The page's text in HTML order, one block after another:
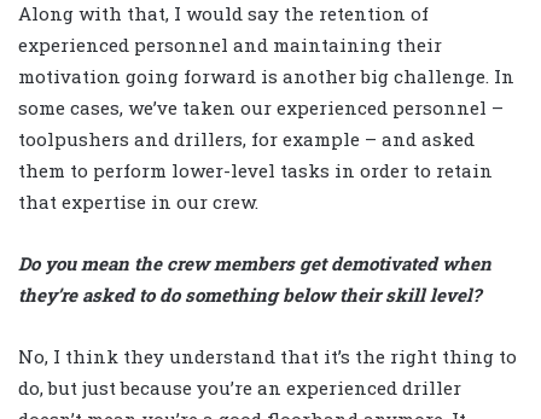
Along with that, I would say the retention of
experienced personnel and maintaining their
motivation going forward is another big challenge. In
some cases, we’ve taken our experienced personnel –
toolpushers and drillers, for example – and asked
them to perform lower-level tasks in order to retain
that expertise in our crew.
Do you mean the crew members get demotivated when
they’re asked to do something below their skill level?
No, I think they understand that it’s the right thing to
do, but just because you’re an experienced driller